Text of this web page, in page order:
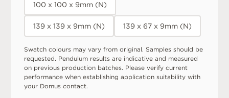
100 x 100 x 9mm (N)
139 x 139 x 9mm (N) 139 x 67 x 9mm (N)
Swatch colours may vary from original. Samples should be
requested. Pendulum results are indicative and measured
on previous production batches. Please verify current
performance when establishing application suitability with
your Domus contact.